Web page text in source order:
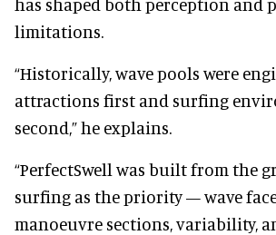
limitations.
“Historically, wave pools were
attractions first and surfing
second,” he explains.
“PerfectSwell was built from the
surfing as the priority — wave
manoeuvre sections, variability,